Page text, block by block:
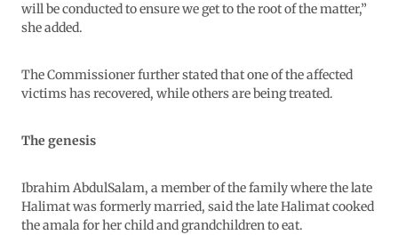
will be conducted to ensure we get to the root of the matter,”
she added.
The Commissioner further stated that one of the affected
victims has recovered, while others are being treated.
The genesis
Ibrahim AbdulSalam, a member of the family where the late
Halimat was formerly married, said the late Halimat cooked
the amala for her child and grandchildren to eat.